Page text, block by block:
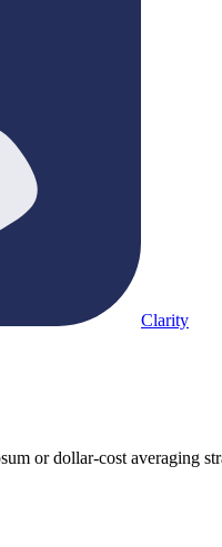
Clarity
or dollar-cost averaging